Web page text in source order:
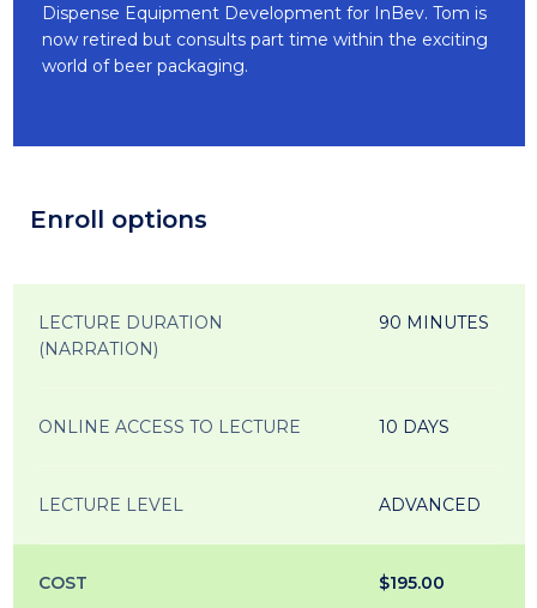
Dispense Equipment Development for InBev. Tom is
now retired but consults part time within the exciting
world of beer packaging.
Enroll options
LECTURE DURATION
(NARRATION)
90 MINUTES
ONLINE ACCESS TO LECTURE 10 DAYS
LECTURE LEVEL ADVANCED
COST $195.00